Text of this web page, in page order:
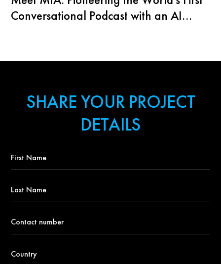
Conversational Podcast with an AI
SHARE YOUR PROJECT
DETAILS
Name
Name
number